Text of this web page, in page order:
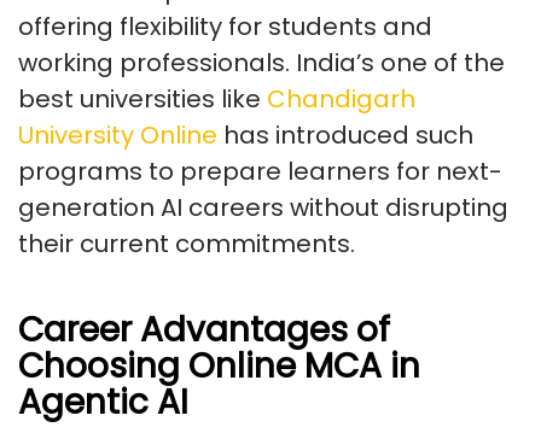
offering flexibility for students and
working professionals. India’s one of the
best universities like Chandigarh
University Online has introduced such
programs to prepare learners for next-
generation AI careers without disrupting
their current commitments.
Career Advantages of
Choosing Online MCA in
Agentic AI